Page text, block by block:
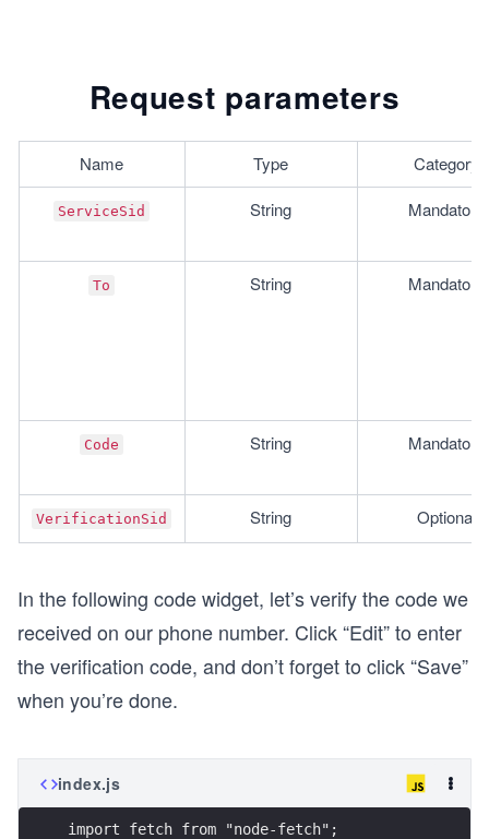
Request parameters
Name Type Category
ServiceSid String Mandatory
To String Mandatory
Code String Mandatory
VerificationSid String Optional
In the following code widget, let’s verify the code we
received on our phone number. Click “Edit” to enter
the verification code, and don’t forget to click “Save”
when you’re done.
index.js
import fetch from "node-fetch";